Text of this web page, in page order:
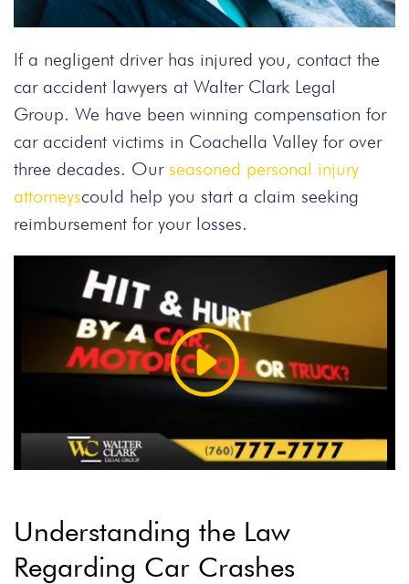
If a negligent driver has injured you, contact the
car accident lawyers at Walter Clark Legal
Group. We have been winning compensation for
car accident victims in Coachella Valley for over
three decades. Our seasoned personal injury
attorneyscould help you start a claim seeking
reimbursement for your losses.
Understanding the Law
Regarding Car Crashes